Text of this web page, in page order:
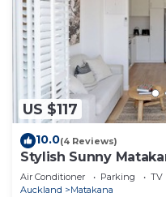
US $117
10.0(4 Reviews)
Stylish Sunny
Shops
Air Conditioner Parking
TV
Auckland
Matakana